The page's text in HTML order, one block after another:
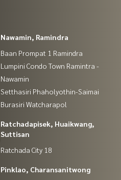
Nawamin, Ramindra
Baan Prompat 1 Ramindra
Lumpini Condo Town Ramintra -
Nawamin
Setthasiri Phaholyothin-Saimai
Burasiri Watcharapol
Ratchadapisek, Huaikwang,
Suttisan
Ratchada City 18
Pinklao, Charansanitwong